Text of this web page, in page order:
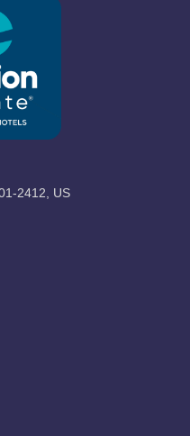
2412, US